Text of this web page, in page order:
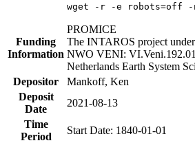
wget -r -e robots=off -
Funding
Information
PROMICE
The INTAROS project
NWO VENI:
Netherlands Earth System
Depositor
Mankoff, Ken
Deposit
Date
2021-08-13
Time
Period
Start Date: 1840-01-01